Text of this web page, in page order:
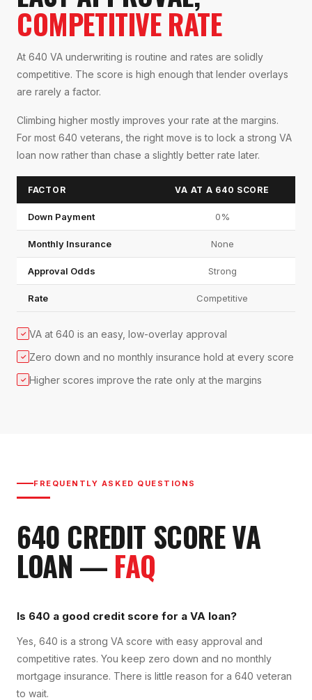
COMPETITIVE RATE
At 640 VA underwriting is routine and rates are solidly
competitive. The score is high enough that lender overlays
are rarely a factor.
Climbing higher mostly improves your rate at the margins.
For most 640 veterans, the right move is to lock a strong VA
loan now rather than chase a slightly better rate later.
FACTOR VA AT A 640 SCORE
Down Payment 0%
Monthly Insurance None
Approval Odds Strong
Rate Competitive
✓ VA at 640 is an easy, low-overlay approval
✓ Zero down and no monthly insurance hold at every score
✓ Higher scores improve the rate only at the margins
FREQUENTLY ASKED QUESTIONS
640 CREDIT SCOREVA
LOAN — FAQ
Is 640 a good credit score for a VA loan?
Yes, 640 is a strong VA score with easy approval and
competitive rates. You keep zero down and no monthly
mortgage insurance. There is little reason for a 640 veteran
to wait.